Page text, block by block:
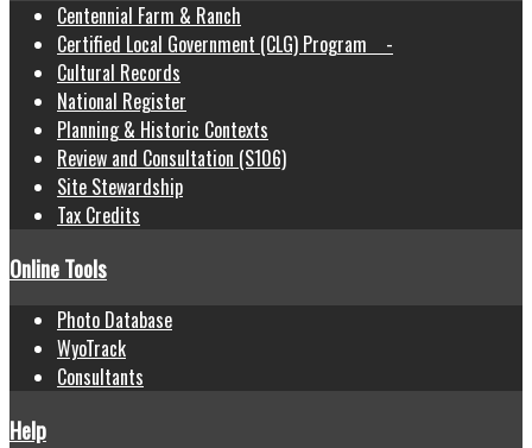
Centennial Farm & Ranch
Certified Local Government (CLG) Program -
Cultural Records
National Register
Planning & Historic Contexts
Review and Consultation (S106)
Site Stewardship
Tax Credits
Online Tools
Photo Database
WyoTrack
Consultants
Help